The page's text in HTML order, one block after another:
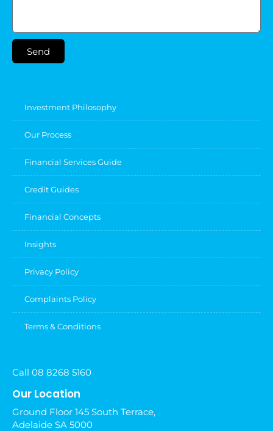
Send
Investment Philosophy
Our Process
Financial Services Guide
Credit Guides
Financial Concepts
Insights
Privacy Policy
Complaints Policy
Terms & Conditions
Call 08 8268 5160
Our Location
Ground Floor 145 South Terrace,
Adelaide SA 5000